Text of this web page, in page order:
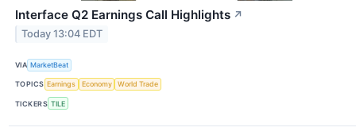
Interface Q2 Earnings Call Highlights ↗
Today 13:04 EDT
VIA MarketBeat
TOPICS Earnings Economy World Trade
TICKERS TILE